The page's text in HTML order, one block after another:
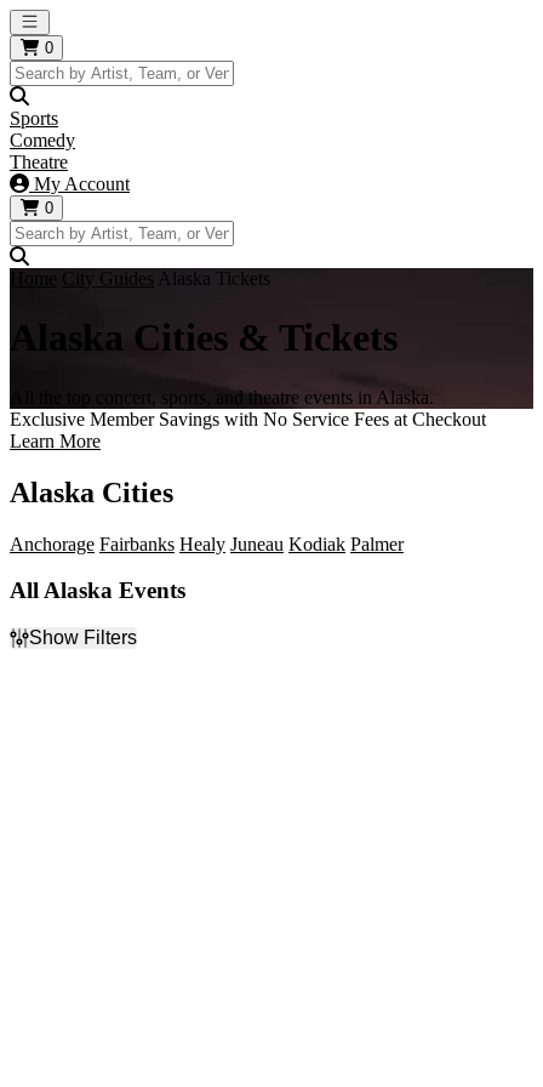
Open main menu
0
Sports
Comedy
Theatre
My Account
0
Home City Guides Alaska Tickets
Alaska Cities & Tickets
All the top concert, sports, and theatre events in Alaska.
Exclusive Member Savings with No Service Fees at Checkout
Learn More
Alaska Cities
Anchorage Fairbanks Healy Juneau Kodiak Palmer
All Alaska Events
Show Filters